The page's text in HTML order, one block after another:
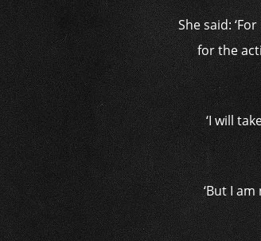
She said:
for the
‘I will
‘But I